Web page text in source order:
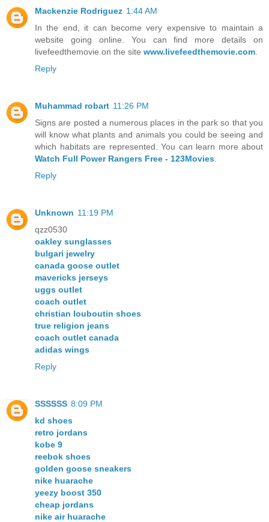
Mackenzie Rodriguez 1:44 AM
In the end, it can become very expensive to maintain a
website going online. You can find more details on
livefeedthemovie on the site www.livefeedthemovie.com
Reply
Muhammad robart 11:26 PM
Signs are posted a numerous places in the park so that you
will know what plants and animals you could be seeing and
which habitats are represented. You can learn more about
Watch Full Power Rangers Free - 123Movies
Reply
Unknown 11:19 PM
qzz0530
oakley sunglasses
bulgari jewelry
canada goose outlet
mavericks jerseys
uggs outlet
coach outlet
christian louboutin shoes
true religion jeans
coach outlet canada
adidas wings
Reply
SSSSSS 8:09 PM
kd shoes
retro jordans
kobe 9
reebok shoes
golden goose sneakers
nike huarache
yeezy boost 350
cheap jordans
nike air huarache